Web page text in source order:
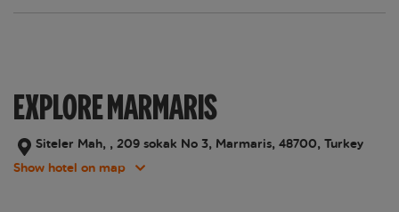
EXPLORE MARMARIS
Siteler Mah, , 209 sokak No 3, Marmaris, 48700, Turkey
Show hotel on map